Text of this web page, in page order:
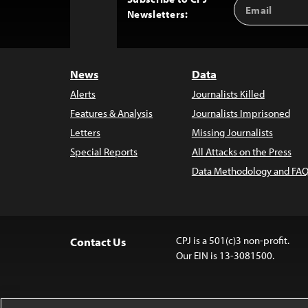
Newsletters:
Address
News
Alerts
Features & Analysis
Letters
Special Reports
Data
Journalists Killed
Journalists Imprisoned
Missing Journalists
All Attacks on the Press
Data Methodology and
Contact Us
CPJ is a 501(c)3 non-profit.
Our EIN is 13-3081500.